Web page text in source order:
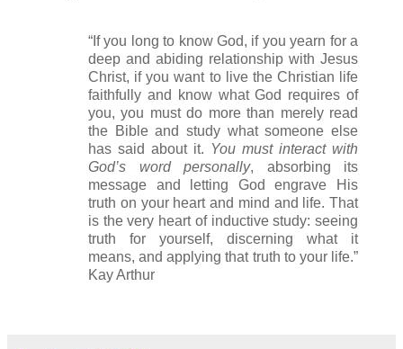
“If you long to know God, if you yearn for a
deep and abiding relationship with Jesus
Christ, if you want to live the Christian life
faithfully and know what God requires of
you, you must do more than merely read
the Bible and study what someone else
has said about it. You must interact with
God’s word personally, absorbing its
message and letting God engrave His
truth on your heart and mind and life. That
is the very heart of inductive study: seeing
truth for yourself, discerning what it
means, and applying that truth to your life.”
Kay Arthur